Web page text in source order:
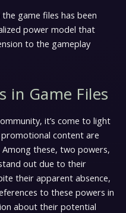
game files has been
power model that
to the gameplay
in Game Files
it’s come to light
content are
these, two powers,
out due to their
their apparent absence,
to these powers in
about their potential